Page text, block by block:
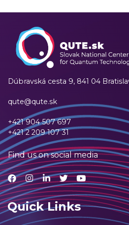
Dúbravská cesta 9, 841 04
qute@qute.sk
+421 904 507 697
+421 2 209 107 31
Find us on social media
Quick Links